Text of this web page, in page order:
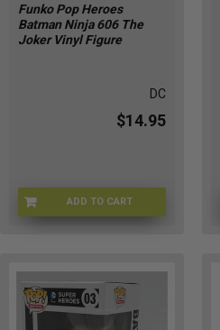
Funko Pop Heroes
Batman Ninja 606 The
Joker Vinyl Figure
DC
$14.95
ADD TO CARTFU90303